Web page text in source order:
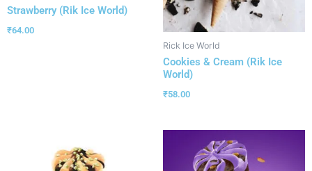
Strawberry (Rik Ice World)
₹64.00
Rick Ice World
Cookies & Cream (Rik Ice
World)
₹58.00